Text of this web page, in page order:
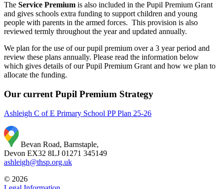
The Service Premium is also included in the Pupil Premium Grant
and gives schools extra funding to support children and young
people with parents in the armed forces. This provision is also
reviewed termly throughout the year and updated annually.
We plan for the use of our pupil premium over a 3 year period and
review these plans annually. Please read the information below
which gives details of our Pupil Premium Grant and how we plan to
allocate the funding.
Our current Pupil Premium Strategy
Ashleigh C of E Primary School PP Plan 25-26
Bevan Road, Barnstaple,
Devon EX32 8LJ 01271 345149
ashleigh@thsp.org.uk
© 2026